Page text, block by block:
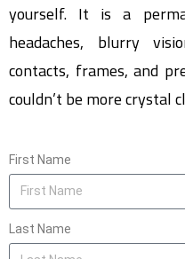
yourself. It is a
headaches, blurry
contacts, frames, and
couldn’t be more crystal
First Name
Last Name